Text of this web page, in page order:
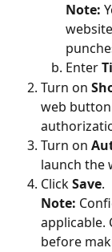
Note:
Enter
Turn on
web
Turn on
launch the
Click Save.
Note:
applicable.
before